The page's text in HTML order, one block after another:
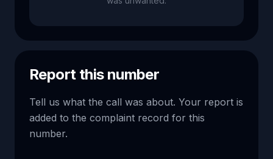
Report this number
Tell us what the call was about. Your report is
added to the complaint record for this
number.